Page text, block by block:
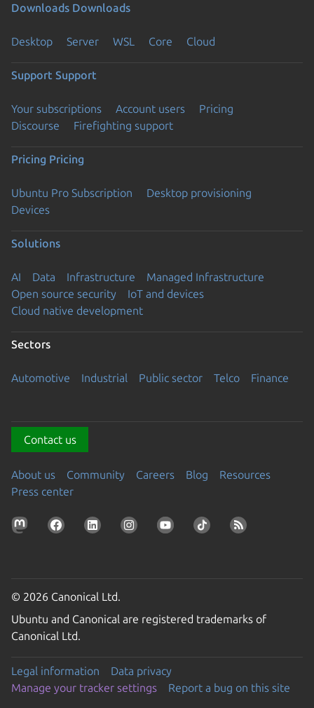
Downloads Downloads
Desktop Server WSL Core Cloud
Support Support
Your subscriptions Account users
Pricing
Discourse
Firefighting support
Pricing Pricing
Ubuntu Pro Subscription
Desktop provisioning
Devices
Solutions
AI Data Infrastructure
Managed Infrastructure
Open source security
IoT and devices
Cloud native development
Sectors
Automotive Industrial Public sector Telco Finance
Contact us
About us Community Careers Blog
Resources
Press center
© 2026 Canonical Ltd.
Ubuntu and Canonical are registered trademarks of
Canonical Ltd.
Legal information
Data privacy
Manage your tracker settings
Report a bug on this site